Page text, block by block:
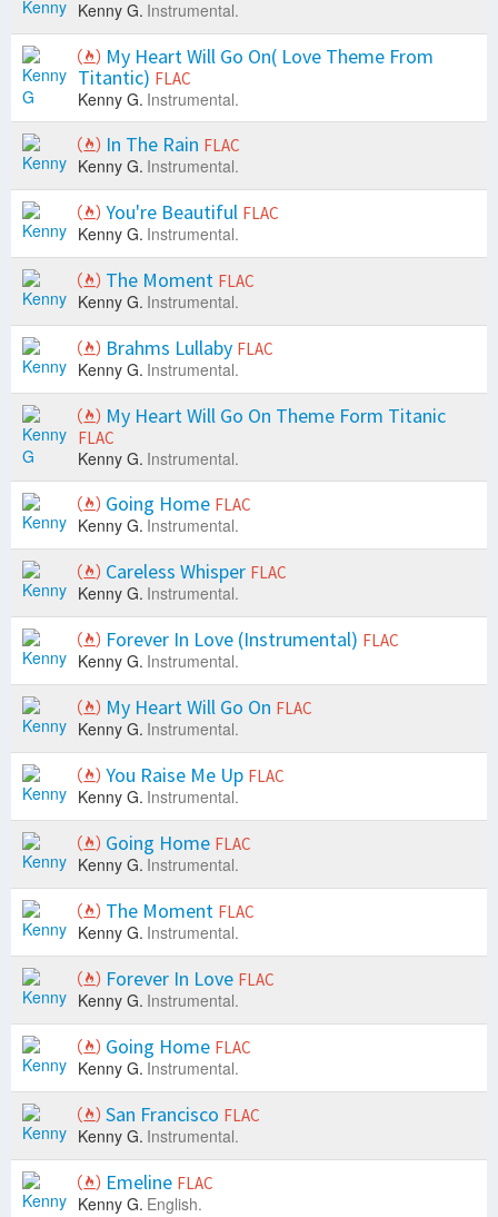
Kenny G. Instrumental.
My Heart Will Go On( Love Theme From
Titantic) FLAC
Kenny G. Instrumental.
In The Rain FLAC
Kenny G. Instrumental.
You're Beautiful FLAC
Kenny G. Instrumental.
The Moment FLAC
Kenny G. Instrumental.
Brahms Lullaby FLAC
Kenny G. Instrumental.
My Heart Will Go On Theme Form Titanic
FLAC
Kenny G. Instrumental.
Going Home FLAC
Kenny G. Instrumental.
Careless Whisper FLAC
Kenny G. Instrumental.
Forever In Love (Instrumental) FLAC
Kenny G. Instrumental.
My Heart Will Go On FLAC
Kenny G. Instrumental.
You Raise Me Up FLAC
Kenny G. Instrumental.
Going Home FLAC
Kenny G. Instrumental.
The Moment FLAC
Kenny G. Instrumental.
Forever In Love FLAC
Kenny G. Instrumental.
Going Home FLAC
Kenny G. Instrumental.
San Francisco FLAC
Kenny G. Instrumental.
Emeline FLAC
Kenny G. English.